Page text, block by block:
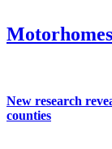
Motorhomes
New research
counties